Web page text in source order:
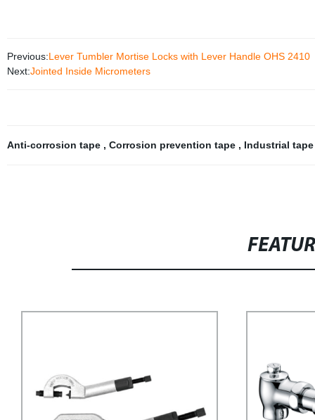
Previous:Lever Tumbler Mortise Locks with Lever Handle OHS 2410
Next:Jointed Inside Micrometers
Anti-corrosion tape , Corrosion prevention tape , Industrial